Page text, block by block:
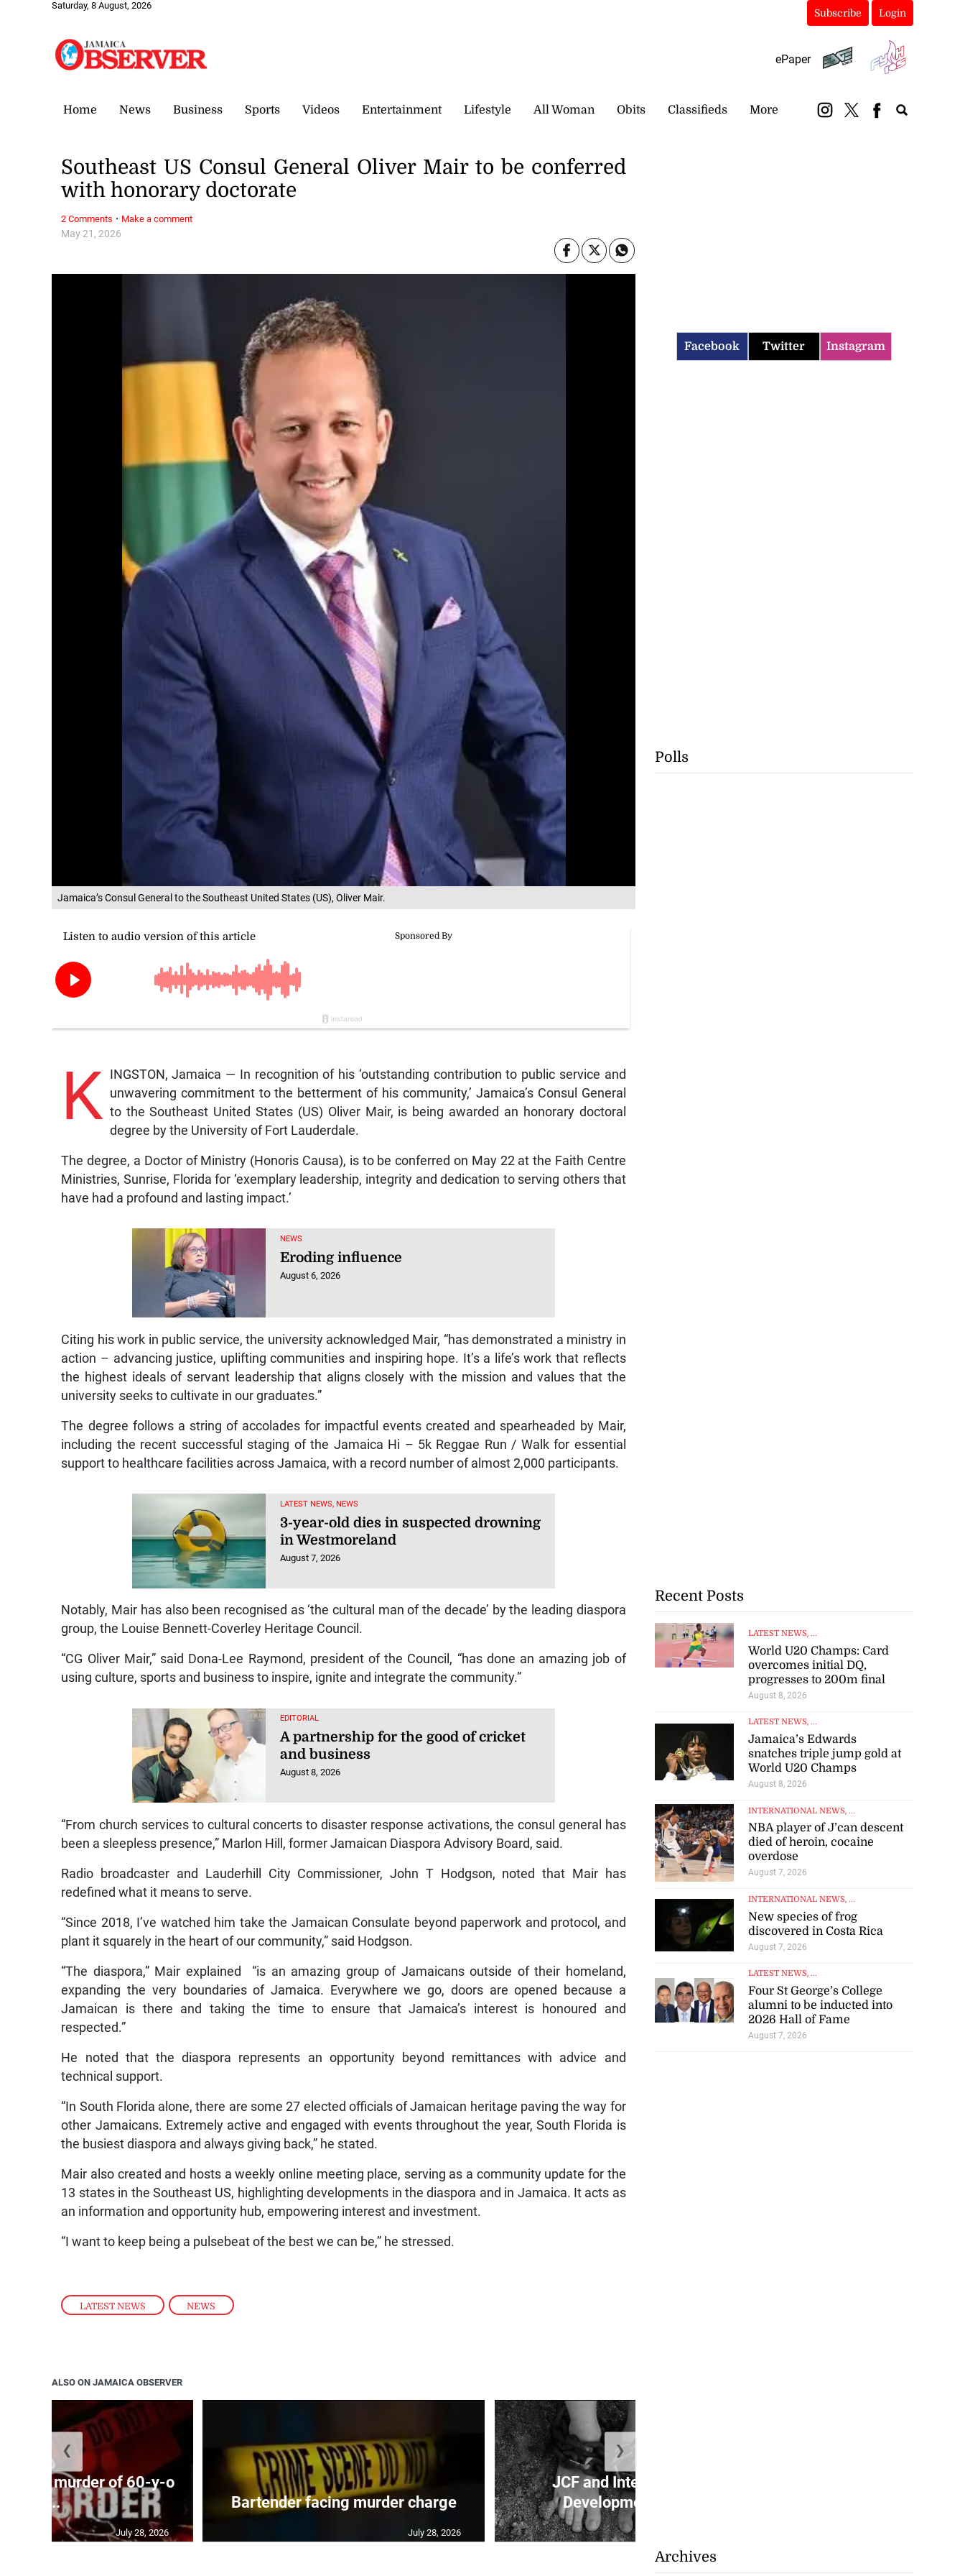
Saturday, 8 August, 2026
Subscribe Login
ePaper
Home News Business Sports Videos Entertainment Lifestyle All Woman Obits Classifieds More
Jamaica’s Consul General to the Southeast United States (US), Oliver Mair.
LATEST NEWS , NEWS
May 21, 2026
Southeast US Consul General Oliver Mair to be conferred
with honorary doctorate
K INGSTON, Jamaica — In recognition of his ‘outstanding contribution to public service and
unwavering commitment to the betterment of his community,’ Jamaica’s Consul General
to the Southeast United States (US) Oliver Mair, is being awarded an honorary doctoral
degree by the University of Fort Lauderdale.
The degree, a Doctor of Ministry (Honoris Causa), is to be conferred on May 22 at the Faith Centre
Ministries, Sunrise, Florida for ‘exemplary leadership, integrity and dedication to serving others that
have had a profound and lasting impact.’
NEWS
Eroding influence
August 6, 2026
Citing his work in public service, the university acknowledged Mair, “has demonstrated a ministry in
action – advancing justice, uplifting communities and inspiring hope. It’s a life’s work that reflects
the highest ideals of servant leadership that aligns closely with the mission and values that the
university seeks to cultivate in our graduates.”
The degree follows a string of accolades for impactful events created and spearheaded by Mair,
including the recent successful staging of the Jamaica Hi – 5k Reggae Run / Walk for essential
support to healthcare facilities across Jamaica, with a record number of almost 2,000 participants.
LATEST NEWS, NEWS
3-year-old dies in suspected drowning
in Westmoreland
August 7, 2026
Notably, Mair has also been recognised as ‘the cultural man of the decade’ by the leading diaspora
group, the Louise Bennett-Coverley Heritage Council.
“CG Oliver Mair,” said Dona-Lee Raymond, president of the Council, “has done an amazing job of
using culture, sports and business to inspire, ignite and integrate the community.”
EDITORIAL
A partnership for the good of cricket
and business
August 8, 2026
“From church services to cultural concerts to disaster response activations, the consul general has
been a sleepless presence,” Marlon Hill, former Jamaican Diaspora Advisory Board, said.
Radio broadcaster and Lauderhill City Commissioner, John T Hodgson, noted that Mair has
redefined what it means to serve.
“Since 2018, I’ve watched him take the Jamaican Consulate beyond paperwork and protocol, and
plant it squarely in the heart of our community,” said Hodgson.
“The diaspora,” Mair explained “is an amazing group of Jamaicans outside of their homeland,
expanding the very boundaries of Jamaica. Everywhere we go, doors are opened because a
Jamaican is there and taking the time to ensure that Jamaica’s interest is honoured and
respected.”
He noted that the diaspora represents an opportunity beyond remittances with advice and
technical support.
“In South Florida alone, there are some 27 elected officials of Jamaican heritage paving the way for
other Jamaicans. Extremely active and engaged with events throughout the year, South Florida is
the busiest diaspora and always giving back,” he stated.
Mair also created and hosts a weekly online meeting place, serving as a community update for the
13 states in the Southeast US, highlighting developments in the diaspora and in Jamaica. It acts as
an information and opportunity hub, empowering interest and investment.
“I want to keep being a pulsebeat of the best we can be,” he stressed.
2 Comments · Make a comment
ALSO ON JAMAICA OBSERVER
with murder of 60-y-o
i...
July 28, 2026
Bartender facing murder charge
July 28, 2026
JCF and Inter-American
Development Bank...
❮ ❯
Facebook Twitter Instagram
Polls
Recent Posts
LATEST NEWS, ...
World U20 Champs: Card
overcomes initial DQ,
progresses to 200m final
August 8, 2026
LATEST NEWS, ...
Jamaica’s Edwards
snatches triple jump gold at
World U20 Champs
August 8, 2026
INTERNATIONAL NEWS, ...
NBA player of J’can descent
died of heroin, cocaine
overdose
August 7, 2026
INTERNATIONAL NEWS, ...
New species of frog
discovered in Costa Rica
August 7, 2026
LATEST NEWS, ...
Four St George’s College
alumni to be inducted into
2026 Hall of Fame
August 7, 2026
Archives